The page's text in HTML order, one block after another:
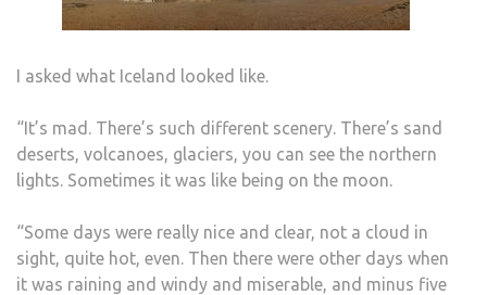
I asked what Iceland looked like.
“It’s mad. There’s such different scenery. There’s sand
deserts, volcanoes, glaciers, you can see the northern
lights. Sometimes it was like being on the moon.
“Some days were really nice and clear, not a cloud in
sight, quite hot, even. Then there were other days when
it was raining and windy and miserable, and minus five